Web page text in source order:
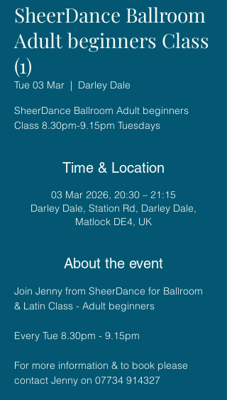
SheerDance Ballroom
Adult beginners Class
(1)
Tue 03 Mar
  |
Darley Dale
SheerDance Ballroom Adult beginners
Class 8.30pm-9.15pm Tuesdays
Time & Location
03 Mar 2026, 20:30 – 21:15
Darley Dale, Station Rd, Darley Dale,
Matlock DE4, UK
About the event
Join Jenny from SheerDance for Ballroom
& Latin Class - Adult beginners
Every Tue 8.30pm - 9.15pm
For more information & to book please
contact Jenny on 07734 914327